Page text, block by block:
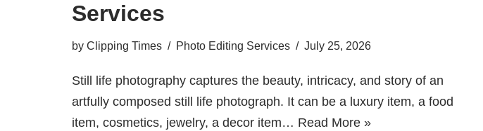
Services
by Clipping Times Photo Editing Services July 25, 2026
Still life photography captures the beauty, intricacy, and story of an
artfully composed still life photograph. It can be a luxury item, a food
item, cosmetics, jewelry, a decor item… Read More »